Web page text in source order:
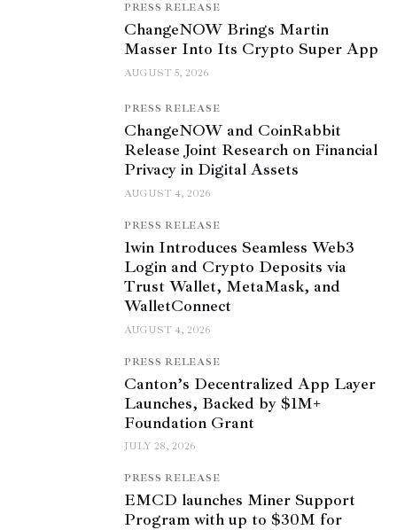
PRESS RELEASE
ChangeNOW Brings Martin
Masser Into Its Crypto Super App
AUGUST 5, 2026
PRESS RELEASE
ChangeNOW and CoinRabbit
Release Joint Research on Financial
Privacy in Digital Assets
AUGUST 4, 2026
PRESS RELEASE
1win Introduces Seamless Web3
Login and Crypto Deposits via
Trust Wallet, MetaMask, and
WalletConnect
AUGUST 4, 2026
PRESS RELEASE
Canton’s Decentralized App Layer
Launches, Backed by $1M+
Foundation Grant
JULY 28, 2026
PRESS RELEASE
EMCD launches Miner Support
Program with up to $30M for